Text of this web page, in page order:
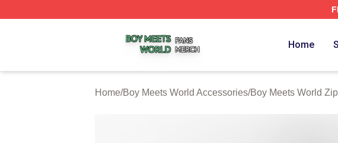
Home
Home/Boy Meets World Accessories/Boy Meets World